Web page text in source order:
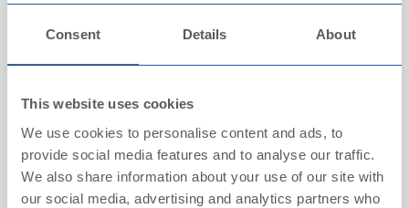
Consent Details About
This website uses cookies
We use cookies to personalise content and ads, to
provide social media features and to analyse our traffic.
We also share information about your use of our site with
our social media, advertising and analytics partners who